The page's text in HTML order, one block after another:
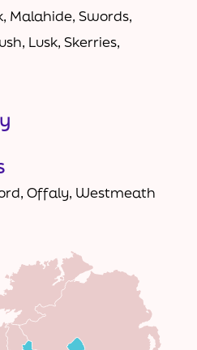
Malahide, Swords,
Lusk, Skerries,
Offaly, Westmeath